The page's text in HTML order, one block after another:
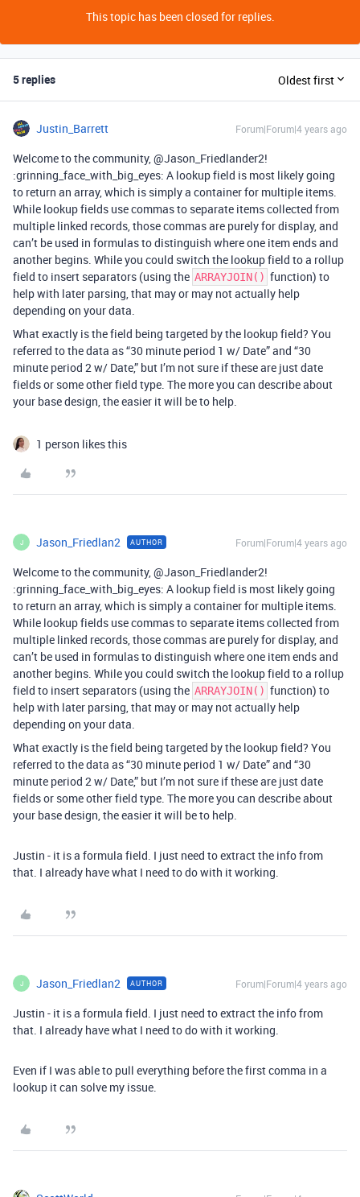
This topic has been closed for replies.
5 replies Oldest first
Justin_Barrett Forum|Forum|4 years ago
Welcome to the community, @Jason_Friedlander2!
:grinning_face_with_big_eyes: A lookup field is most likely going
to return an array, which is simply a container for multiple items.
While lookup fields use commas to separate items collected from
multiple linked records, those commas are purely for display, and
can’t be used in formulas to distinguish where one item ends and
another begins. While you could switch the lookup field to a rollup
field to insert separators (using the ARRAYJOIN() function) to
help with later parsing, that may or may not actually help
depending on your data.
What exactly is the field being targeted by the lookup field? You
referred to the data as “30 minute period 1 w/ Date” and “30
minute period 2 w/ Date,” but I’m not sure if these are just date
fields or some other field type. The more you can describe about
your base design, the easier it will be to help.
1 person likes this
J Jason_Friedlan2 AUTHOR Forum|Forum|4 years ago
Welcome to the community, @Jason_Friedlander2!
:grinning_face_with_big_eyes: A lookup field is most likely going
to return an array, which is simply a container for multiple items.
While lookup fields use commas to separate items collected from
multiple linked records, those commas are purely for display, and
can’t be used in formulas to distinguish where one item ends and
another begins. While you could switch the lookup field to a rollup
field to insert separators (using the ARRAYJOIN() function) to
help with later parsing, that may or may not actually help
depending on your data.
What exactly is the field being targeted by the lookup field? You
referred to the data as “30 minute period 1 w/ Date” and “30
minute period 2 w/ Date,” but I’m not sure if these are just date
fields or some other field type. The more you can describe about
your base design, the easier it will be to help.
Justin - it is a formula field. I just need to extract the info from
that. I already have what I need to do with it working.
J Jason_Friedlan2 AUTHOR Forum|Forum|4 years ago
Justin - it is a formula field. I just need to extract the info from
that. I already have what I need to do with it working.
Even if I was able to pull everything before the first comma in a
lookup it can solve my issue.